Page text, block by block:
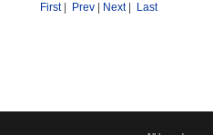
First| Prev Next| Last